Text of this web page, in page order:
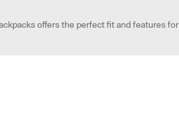
offers the perfect fit and features